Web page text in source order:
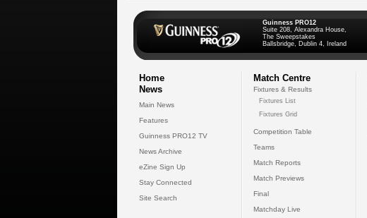
Guinness PRO12
Suite 208, Alexandra House,
The Sweepstakes
Ballsbridge, Dublin 4, Ireland
Home
News
Main News
Features
Guinness PRO12 TV
News Archive
eZine Sign Up
Stay Connected
Site Search
Match Centre
Fixtures & Results
Fixtures List
Fixtures Grid
Competition Table
Teams
Match Reports
Match Previews
Final
Matchday Live